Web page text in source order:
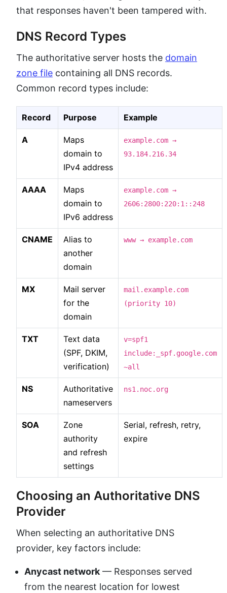
that responses haven't been tampered with.
DNS Record Types
The authoritative server hosts the domain
zone file containing all DNS records.
Common record types include:
Record Purpose Example
A
Maps
domain to
IPv4 address
example.com →
93.184.216.34
AAAA
Maps
domain to
IPv6 address
example.com →
2606:2800:220:1::248
CNAME
Alias to
another
domain
www → example.com
MX
Mail server
for the
domain
mail.example.com
(priority 10)
TXT
Text data
(SPF, DKIM,
verification)
v=spf1
include:_spf.google.com
~all
NS
Authoritative
nameservers
ns1.noc.org
SOA
Zone
authority
and refresh
settings
Serial, refresh, retry,
expire
Choosing an Authoritative DNS
Provider
When selecting an authoritative DNS
provider, key factors include:
Anycast network — Responses served
from the nearest location for lowest